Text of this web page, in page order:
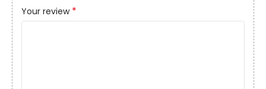
Your review *